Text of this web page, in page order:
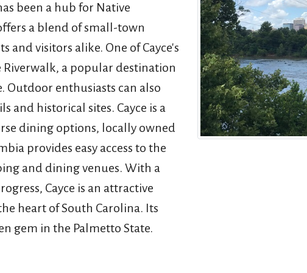
been a hub for Native
a blend of small-town
visitors alike. One of Cayce's
Riverwalk, a popular destination
enthusiasts can also
and historical sites. Cayce is a
dining options, locally owned
provides easy access to the
and dining venues. With a
Cayce is an attractive
heart of South Carolina. Its
gem in the Palmetto State.